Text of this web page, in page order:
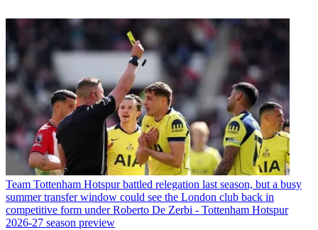
Team Tottenham Hotspur battled relegation last season, but a busy
summer transfer window could see the London club back in
competitive form under Roberto De Zerbi - Tottenham Hotspur
2026-27 season preview